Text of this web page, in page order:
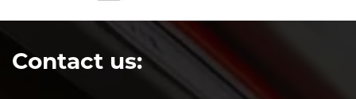
Contact us: